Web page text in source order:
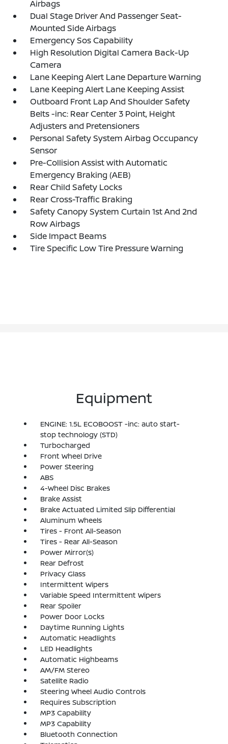
Airbags
Dual Stage Driver And Passenger Seat-
Mounted Side Airbags
Emergency Sos Capability
High Resolution Digital Camera Back-Up
Camera
Lane Keeping Alert Lane Departure Warning
Lane Keeping Alert Lane Keeping Assist
Outboard Front Lap And Shoulder Safety
Belts -inc: Rear Center 3 Point, Height
Adjusters and Pretensioners
Personal Safety System Airbag Occupancy
Sensor
Pre-Collision Assist with Automatic
Emergency Braking (AEB)
Rear Child Safety Locks
Rear Cross-Traffic Braking
Safety Canopy System Curtain 1st And 2nd
Row Airbags
Side Impact Beams
Tire Specific Low Tire Pressure Warning
Equipment
ENGINE: 1.5L ECOBOOST -inc: auto start-
stop technology (STD)
Turbocharged
Front Wheel Drive
Power Steering
ABS
4-Wheel Disc Brakes
Brake Assist
Brake Actuated Limited Slip Differential
Aluminum Wheels
Tires - Front All-Season
Tires - Rear All-Season
Power Mirror(s)
Rear Defrost
Privacy Glass
Intermittent Wipers
Variable Speed Intermittent Wipers
Rear Spoiler
Power Door Locks
Daytime Running Lights
Automatic Headlights
LED Headlights
Automatic Highbeams
AM/FM Stereo
Satellite Radio
Steering Wheel Audio Controls
Requires Subscription
MP3 Capability
MP3 Capability
Bluetooth Connection